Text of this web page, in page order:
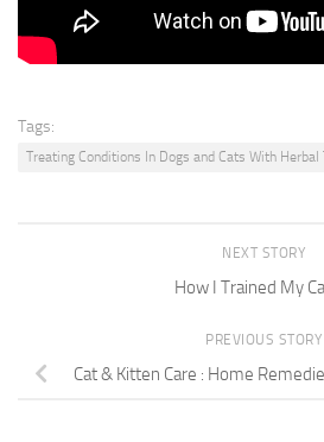
Tags:
Treating Conditions In Dogs and Cats With
NEXT STORY
How I Trained My
PREVIOUS STORY
Cat & Kitten Care : Home